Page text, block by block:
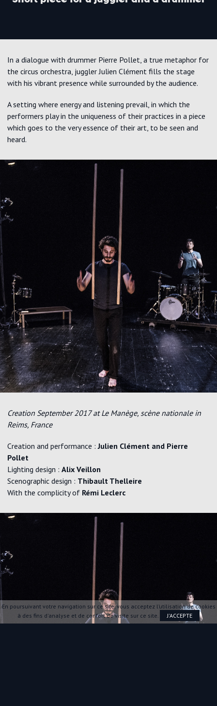
En poursuivant votre navigation sur ce site, vous acceptez l’utilisation de cookies
à des fins d'analyse et de confort de visite sur ce site.
J'ACCEPTE
In a dialogue with drummer Pierre Pollet, a true metaphor for
the circus orchestra, juggler Julien Clément fills the stage
with his vibrant presence while surrounded by the audience.
A setting where energy and listening prevail, in which the
performers play in the uniqueness of their practices in a piece
which goes to the very essence of their art, to be seen and
heard.
Creation September 2017 at Le Manège, scène nationale in
Reims, France
Creation and performance :Julien Clément and Pierre
Pollet
Lighting design : Alix Veillon
Scenographic design : Thibault Thelleire
With the complicity of Rémi Leclerc